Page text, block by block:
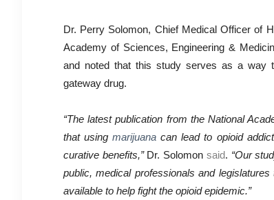
Dr. Perry Solomon, Chief Medical Officer of
Academy of Sciences, Engineering &
and noted that this study serves as a way
gateway drug.
“The latest publication from the National
that usingmarijuana can lead to opioid
curative benefits,”Dr. Solomon said. “Our
public, medical professionals and
available to help fight the opioid epidemic.”